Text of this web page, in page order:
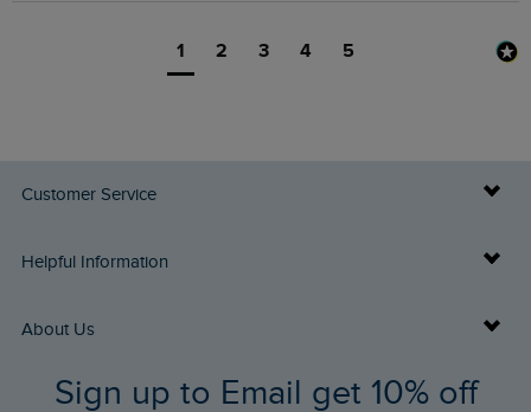
1 2 3 4 5
Customer Service
Delivery Info
Returns
FAQs
Helpful Information
Buy Gift Cards
Gift Card Balance Checker
About Us
Who We Are
Sign up to Email get 10% off